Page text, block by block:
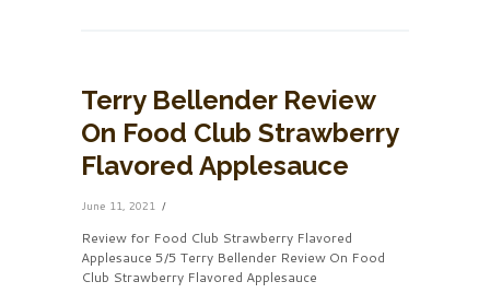
Terry Bellender Review
On Food Club Strawberry
Flavored Applesauce
June 11, 2021
Review for Food Club Strawberry Flavored
Applesauce 5/5 Terry Bellender Review On Food
Club Strawberry Flavored Applesauce